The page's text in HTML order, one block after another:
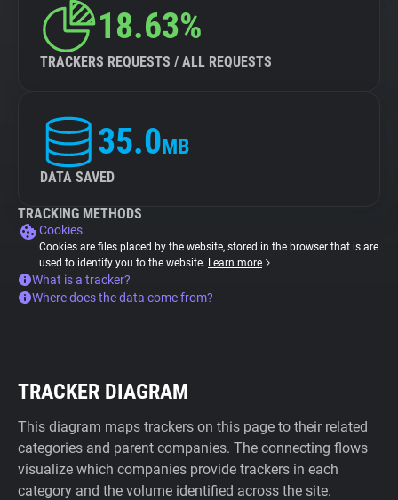
18.63%
TRACKERS REQUESTS / ALL REQUESTS
35.0MB
DATA SAVED
TRACKING METHODS
Cookies
Cookies are files placed by the website, stored in the browser that is are
used to identify you to the website. Learn more
What is a tracker?
Where does the data come from?
TRACKER DIAGRAM
This diagram maps trackers on this page to their related
categories and parent companies. The connecting flows
visualize which companies provide trackers in each
category and the volume identified across the site.